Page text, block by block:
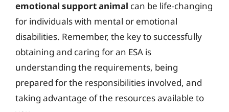
emotional support animal can be life-changing
for individuals with mental or emotional
disabilities. Remember, the key to successfully
obtaining and caring for an ESA is
understanding the requirements, being
prepared for the responsibilities involved, and
taking advantage of the resources available to